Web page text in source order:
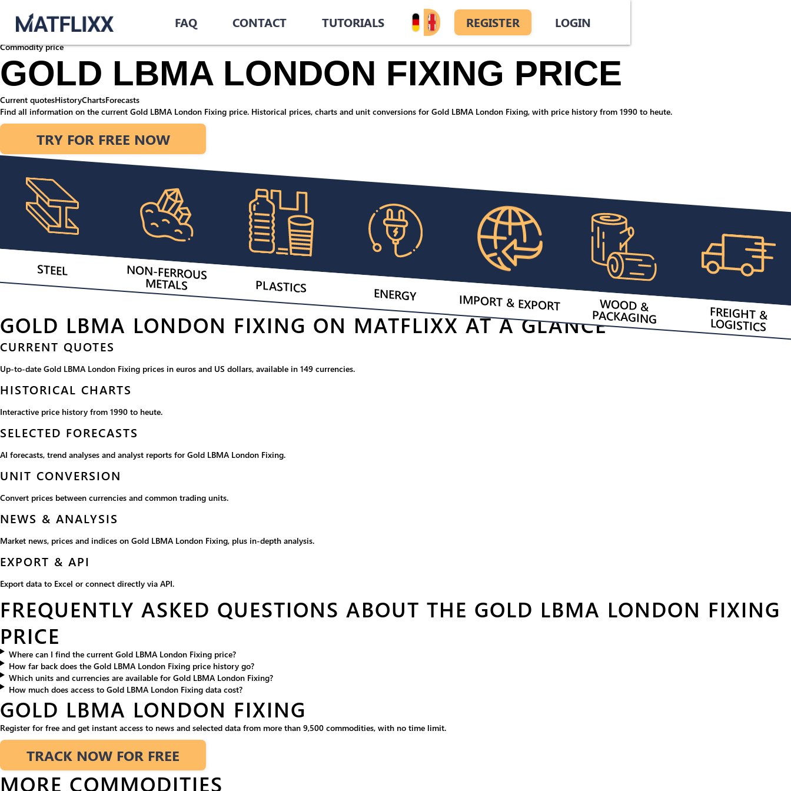
FAQ CONTACT TUTORIALS REGISTER LOGIN
Commodities/
Gold LBMA London Fixing
Commodity price
GOLD LBMA LONDON FIXING PRICE
Current quotesHistoryChartsForecasts
Find all information on the current Gold LBMA London Fixing price. Historical prices, charts and unit conversions for Gold LBMA London Fixing, with price history from 1990 to heute.
TRY FOR FREE NOW
STEEL NON-FERROUS
METALS PLASTICS ENERGY IMPORT & EXPORT WOOD &
PACKAGING FREIGHT &
LOGISTICS
GOLD LBMA LONDON FIXING ON MATFLIXX AT A GLANCE
CURRENT QUOTES
Up-to-date Gold LBMA London Fixing prices in euros and US dollars, available in 149 currencies.
HISTORICAL CHARTS
Interactive price history from 1990 to heute.
SELECTED FORECASTS
AI forecasts, trend analyses and analyst reports for Gold LBMA London Fixing.
UNIT CONVERSION
Convert prices between currencies and common trading units.
NEWS & ANALYSIS
Market news, prices and indices on Gold LBMA London Fixing, plus in-depth analysis.
EXPORT & API
Export data to Excel or connect directly via API.
FREQUENTLY ASKED QUESTIONS ABOUT THE GOLD LBMA LONDON FIXING
PRICE
Where can I find the current Gold LBMA London Fixing price?
How far back does the Gold LBMA London Fixing price history go?
Which units and currencies are available for Gold LBMA London Fixing?
How much does access to Gold LBMA London Fixing data cost?
GOLD LBMA LONDON FIXING
Register for free and get instant access to news and selected data from more than 9,500 commodities, with no time limit.
TRACK NOW FOR FREE
MORE COMMODITIES